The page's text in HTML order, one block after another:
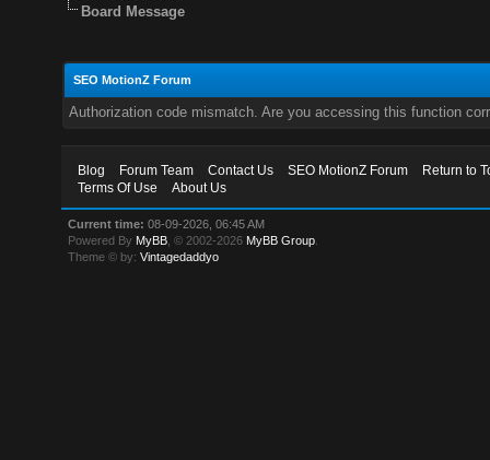
Board Message
SEO MotionZ Forum
Authorization code mismatch. Are you accessing this function
Blog Forum Team Contact Us SEO MotionZ Forum
Return to
Terms Of Use
About Us
Current time: 08-09-2026, 06:45 AM
Powered By MyBB , © 2002-2026 MyBB Group
Theme © by:Vintagedaddyo